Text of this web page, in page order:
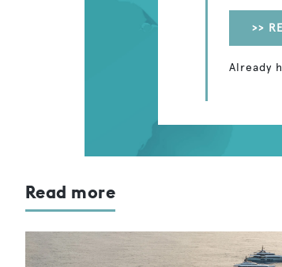
>>
Already
Read more